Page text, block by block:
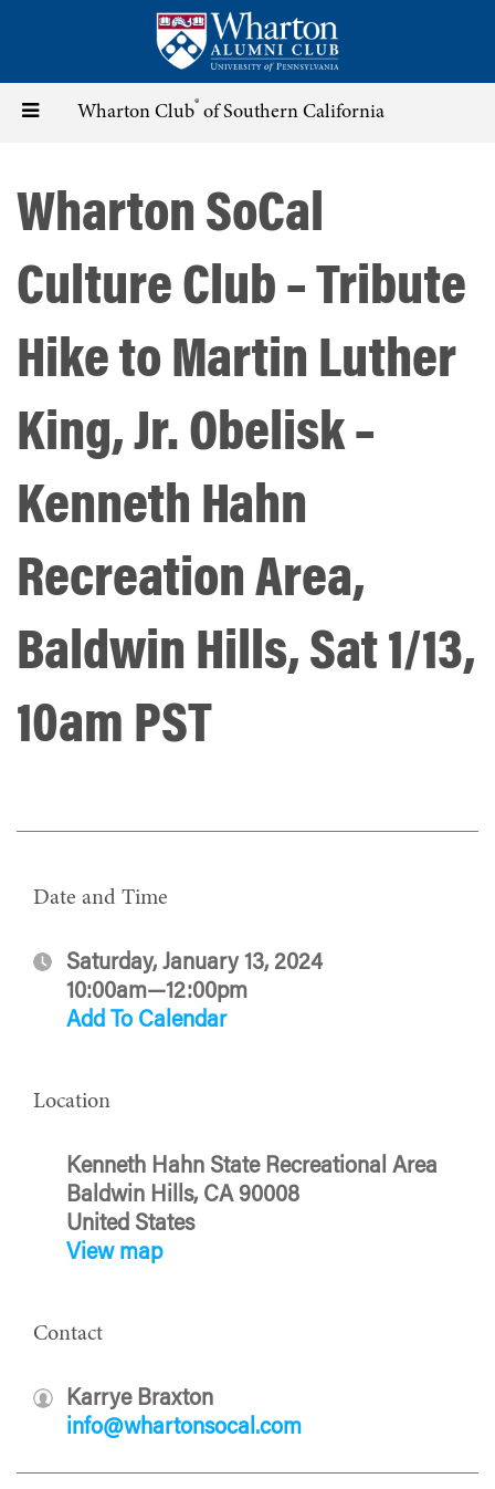
content
Toggle Wharton Club® of Southern California
Wharton SoCal
Culture Club – Tribute
Hike to Martin Luther
King, Jr. Obelisk –
Kenneth Hahn
Recreation Area,
Baldwin Hills, Sat 1/13,
10am PST
Date and Time
Saturday, January 13, 2024
10:00am—12:00pm
Add To Calendar
Location
Kenneth Hahn State Recreational Area
Baldwin Hills, CA 90008
United States
View map
Contact
Karrye Braxton
info@whartonsocal.com